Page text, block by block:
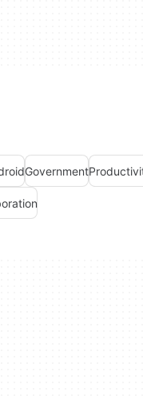
Government